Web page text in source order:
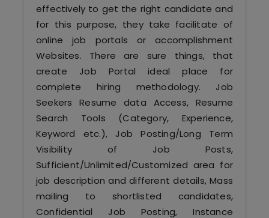
Photo Gallery
Blogs
effectively to get the right candidate and
for this purpose, they take facilitate of
online job portals or accomplishment
Websites. There are sure things, that
create Job Portal ideal place for
complete hiring methodology. Job
Seekers Resume data Access, Resume
Search Tools (Category, Experience,
Keyword etc.), Job Posting/Long Term
Visibility of Job Posts,
Sufficient/Unlimited/Customized area for
job description and different details, Mass
mailing to shortlisted candidates,
Confidential Job Posting, Instance